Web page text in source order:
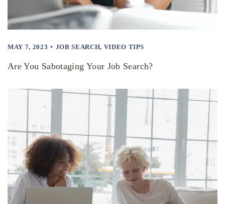
MAY 7, 2023 JOB SEARCH, VIDEO TIPS
Are You Sabotaging Your Job Search?